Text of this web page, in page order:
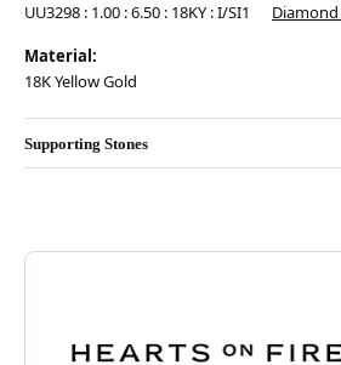
UU3298 : 1.00 : 6.50 : 18KY : I/SI1
Material:
18K Yellow Gold
Supporting Stones
ABOUT HEARTS ON
Discover more about Hearts On Fire, the